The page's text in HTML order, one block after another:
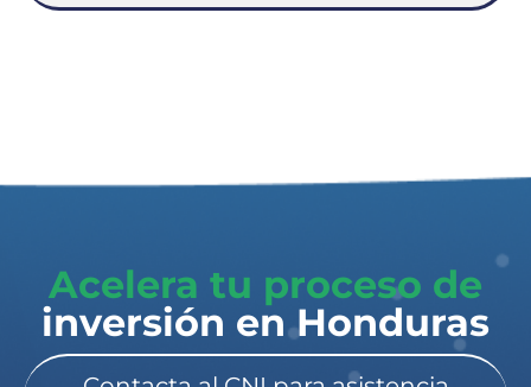
Acelera tu proceso de
inversión en Honduras​